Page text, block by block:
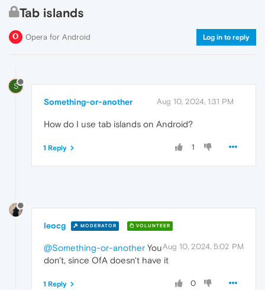
Tab islands
Opera for Android Log in to reply
S
Something-or-another Aug 10, 2024, 1:31 PM
How do I use tab islands on Android?
1
1 Reply
leocg MODERATOR VOLUNTEER
Aug 10, 2024, 5:02 PM
@Something-or-another You
don't, since OfA doesn't have it
0
1 Reply